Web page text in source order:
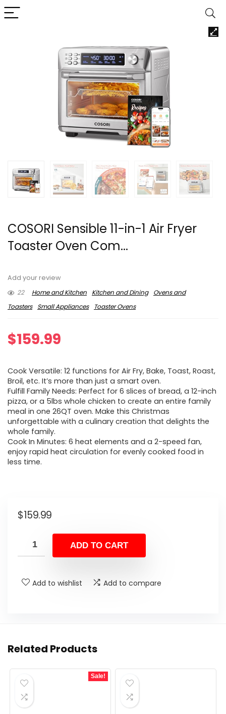
COSORI Sensible 11-in-1 Air Fryer
Toaster Oven Com...
Add your review
22
Home and Kitchen Kitchen and Dining
Ovens and
Toasters
Small Appliances Toaster Ovens
$159.99
Cook Versatile: 12 functions for Air Fry, Bake, Toast, Roast,
Broil, etc. It’s more than just a smart oven.
Fulfill Family Needs: Perfect for 6 slices of bread, a 12-inch
pizza, or a 5lbs whole chicken to create an entire family
meal in one 26QT oven. Make this Christmas
unforgettable with a culinary creation that delights the
whole family.
Cook In Minutes: 6 heat elements and a 2-speed fan,
enjoy rapid heat circulation for evenly cooked food in
less time.
$159.99
ADD TO CART
Add to wishlist Add to compare
Related Products
Sale!